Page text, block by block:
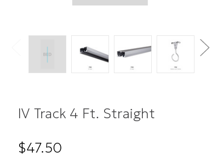
IV Track 4 Ft. Straight
$47.50